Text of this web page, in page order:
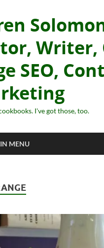
Writer,
SEO,
I've got those, too.
MENU